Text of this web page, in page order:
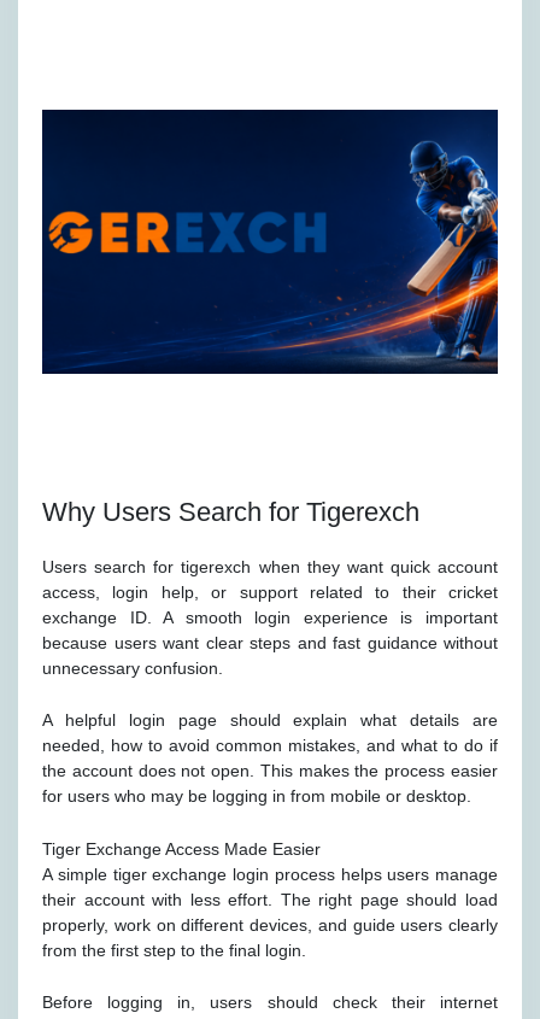
Why Users Search for Tigerexch
Users search for tigerexch when they want quick account
access, login help, or support related to their cricket
exchange ID. A smooth login experience is important
because users want clear steps and fast guidance without
unnecessary confusion.
A helpful login page should explain what details are
needed, how to avoid common mistakes, and what to do if
the account does not open. This makes the process easier
for users who may be logging in from mobile or desktop.
Tiger Exchange Access Made Easier
A simple tiger exchange login process helps users manage
their account with less effort. The right page should load
properly, work on different devices, and guide users clearly
from the first step to the final login.
Before logging in, users should check their internet